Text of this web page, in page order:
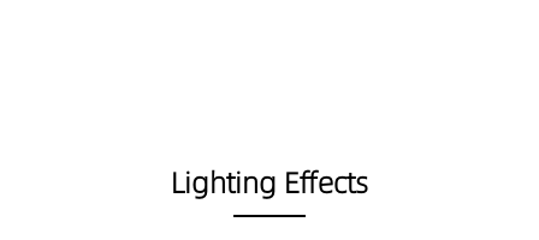
Lighting Effects